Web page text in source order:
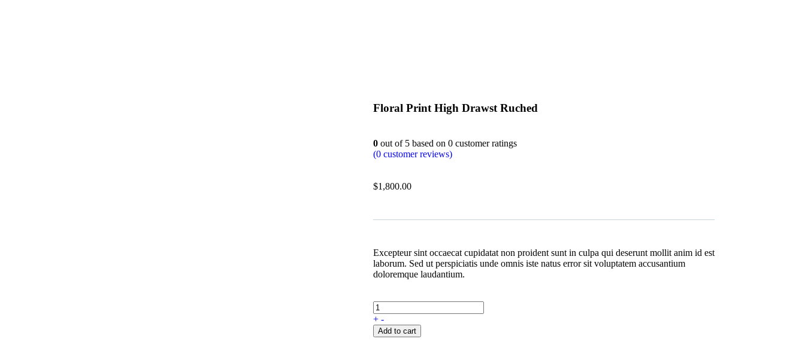
Floral Print High Drawst Ruched
0 out of 5 based on 0 customer ratings
(0 customer reviews)
$1,800.00
Excepteur sint occaecat cupidatat non proident sunt in culpa qui deserunt mollit anim id est
laborum. Sed ut perspiciatis unde omnis iste natus error sit voluptatem accusantium
doloremque laudantium.
+ -
Add to cart